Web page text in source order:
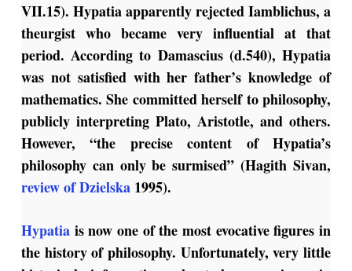
VII.15). Hypatia apparently rejected Iamblichus, a
theurgist who became very influential at that
period. According to Damascius (d.540), Hypatia
was not satisfied with her father’s knowledge of
mathematics. She committed herself to philosophy,
publicly interpreting Plato, Aristotle, and others.
However, “the precise content of Hypatia’s
philosophy can only be surmised” (Hagith Sivan,
review of Dzielska1995).
Hypatiais now one of the most evocative figures in
the history of philosophy. Unfortunately, very little